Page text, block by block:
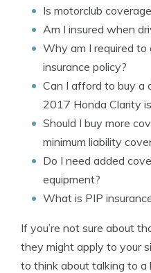
Is motorclub
Am I insured when
Why am I required to
insurance policy?
Can I afford to buy a
2017 Honda Clarity
Should I buy more
minimum liability
Do I need added
equipment?
What is PIP
If you’re not sure about
they might apply to your
to think about talking to a